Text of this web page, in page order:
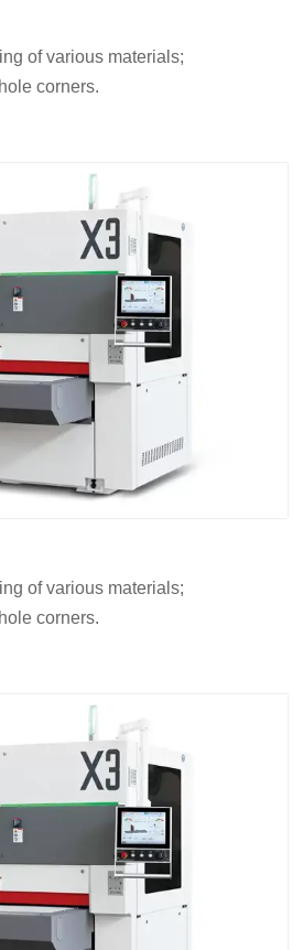
of various materials;
corners.
of various materials;
corners.